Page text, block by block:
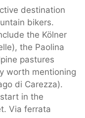
destination
bikers.
the Kölner
the Paolina
pastures
worth mentioning
di Carezza).
in the
Via ferrata